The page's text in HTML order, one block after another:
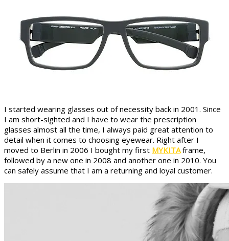
I started wearing glasses out of necessity back in 2001. Since
I am short-sighted and I have to wear the prescription
glasses almost all the time, I always paid great attention to
detail when it comes to choosing eyewear. Right after I
moved to Berlin in 2006 I bought my first MYKITAframe,
followed by a new one in 2008 and another one in 2010. You
can safely assume that I am a returning and loyal customer.